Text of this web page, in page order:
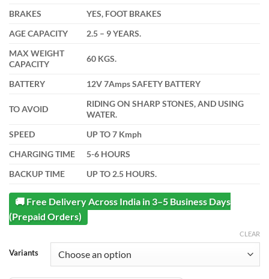
BRAKES
YES, FOOT BRAKES
AGE CAPACITY
2.5 – 9 YEARS.
MAX WEIGHT
CAPACITY
60 KGS.
BATTERY 12V 7Amps SAFETY BATTERY
TO AVOID
RIDING ON SHARP STONES, AND USING
WATER.
SPEED
UP TO 7 Kmph
CHARGING TIME
5-6 HOURS
BACKUP TIME
UP TO 2.5 HOURS.
🚚 Free Delivery Across India in 3–5 Business Days
(Prepaid Orders)
Variants
CLEAR